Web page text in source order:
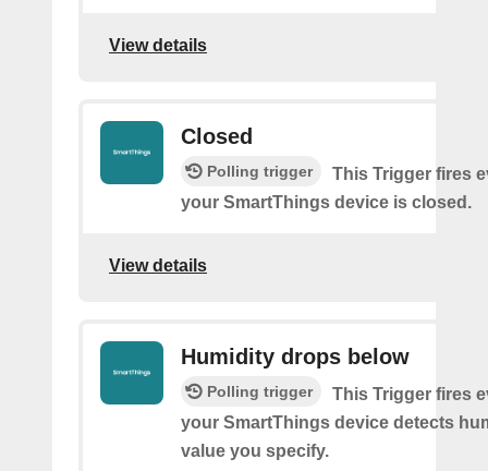
View details
Closed
Polling trigger
This Trigger fires
your SmartThings device is closed.
View details
Humidity drops below
Polling trigger
This Trigger fires
your SmartThings device detects
value you specify.